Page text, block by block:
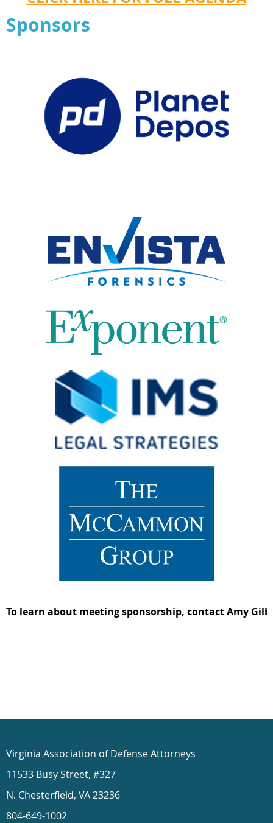
Sponsors
To learn about meeting sponsorship, contact Amy
Virginia Association of Defense Attorneys
11533 Busy Street, #327
N. Chesterfield, VA 23236
804-649-1002